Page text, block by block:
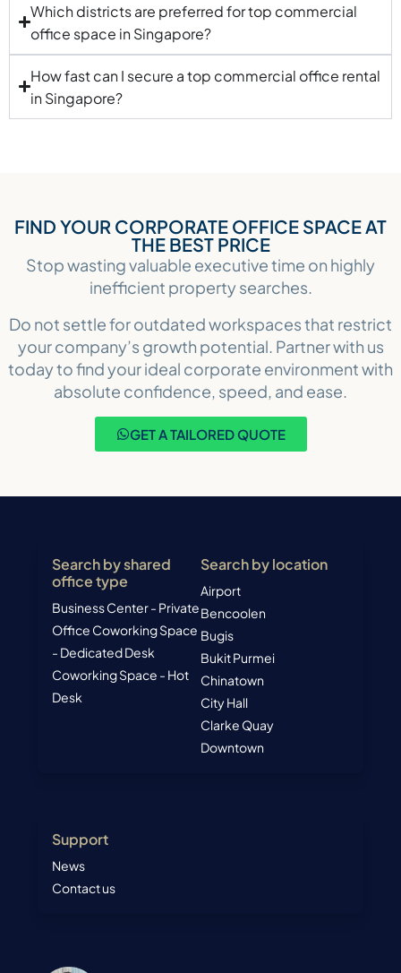
Which districts are preferred for top commercial
office space in Singapore?
How fast can I secure a top commercial office rental
in Singapore?
FIND YOUR CORPORATE OFFICE SPACE AT
THE BEST PRICE
Stop wasting valuable executive time on highly
inefficient property searches.
Do not settle for outdated workspaces that restrict
your company’s growth potential. Partner with us
today to find your ideal corporate environment with
absolute confidence, speed, and ease.
GET A TAILORED QUOTE
Search by shared
office type
Business Center - Private
Office Coworking Space
- Dedicated Desk
Coworking Space - Hot
Desk
Search by location
Airport
Bencoolen
Bugis
Bukit Purmei
Chinatown
City Hall
Clarke Quay
Downtown
Support
News
Contact us